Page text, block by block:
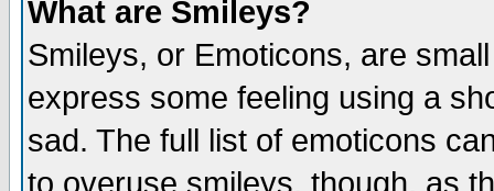
What are Smileys?
Smileys, or Emoticons, are
express some feeling using a
sad. The full list of emoticons
to overuse smileys, though, as